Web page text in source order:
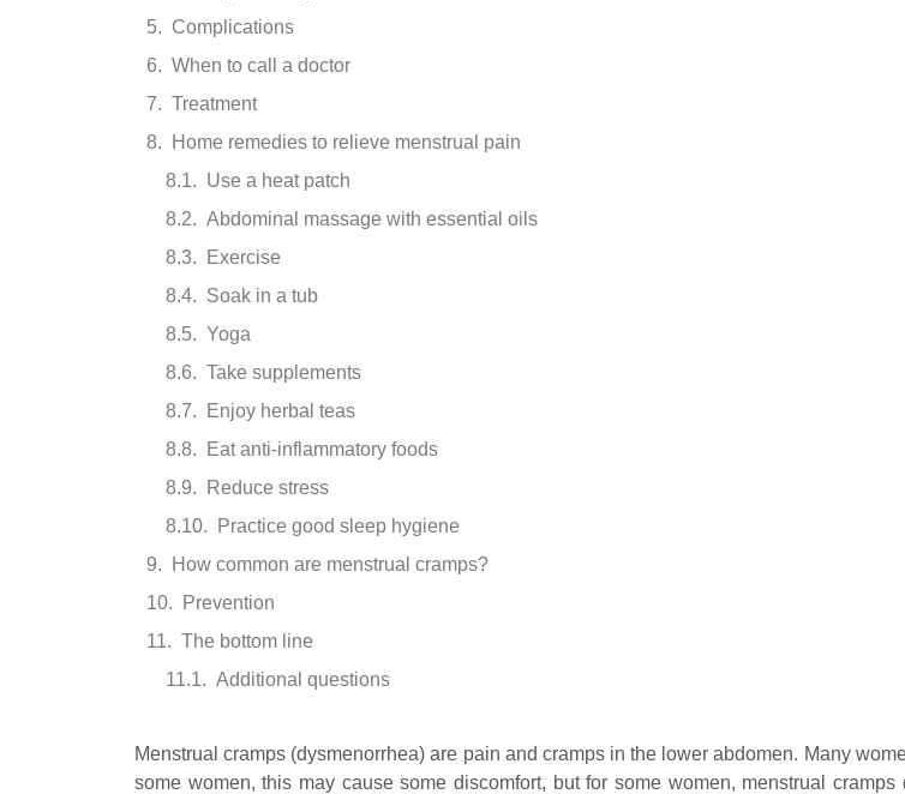
Complications
When to call a doctor
Treatment
Home remedies to relieve menstrual pain
Use a heat patch
Abdominal massage with essential oils
Exercise
Soak in a tub
Yoga
Take supplements
Enjoy herbal teas
Eat anti-inflammatory foods
Reduce stress
Practice good sleep hygiene
How common are menstrual cramps?
Prevention
The bottom line
Additional questions
Menstrual cramps (dysmenorrhea) are pain and cramps in the lower abdomen. Many
some women, this may cause some discomfort, but for some women, menstrual